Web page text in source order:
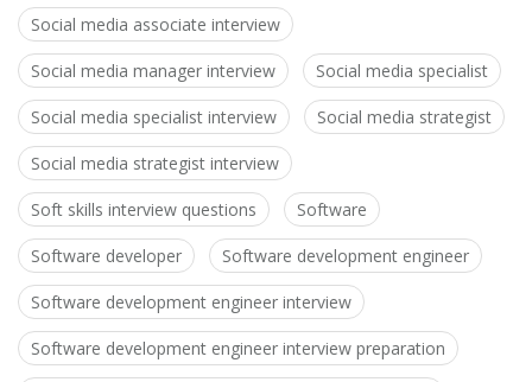
Social media associate interview
Social media manager interview Social media specialist
Social media specialist interview Social media strategist
Social media strategist interview
Soft skills interview questions Software
Software developer Software development engineer
Software development engineer interview
Software development engineer interview preparation